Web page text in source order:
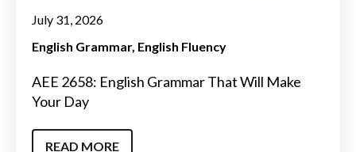
July 31, 2026
English Grammar English Fluency
AEE 2658: English Grammar That Will Make
Your Day
READ MORE